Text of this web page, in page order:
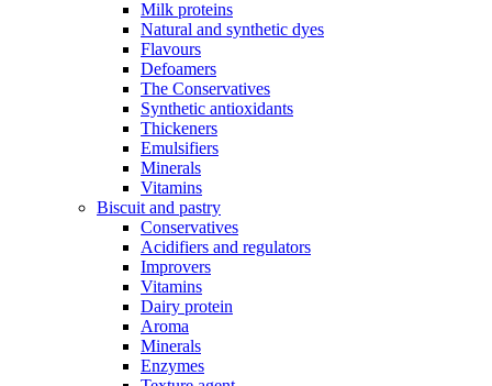
Milk proteins
Natural and synthetic dyes
Flavours
Defoamers
The Conservatives
Synthetic antioxidants
Thickeners
Emulsifiers
Minerals
Vitamins
Biscuit and pastry
Conservatives
Acidifiers and regulators
Improvers
Vitamins
Dairy protein
Aroma
Minerals
Enzymes